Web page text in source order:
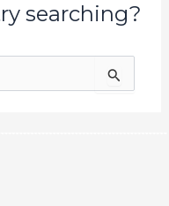
searching?